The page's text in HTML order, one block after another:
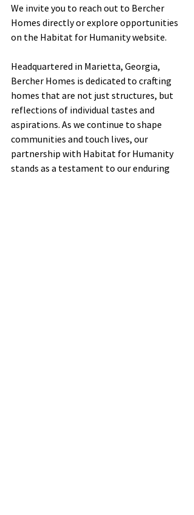
We invite you to reach out to Bercher
Homes directly or explore opportunities
on the Habitat for Humanity website.
Headquartered in Marietta, Georgia,
Bercher Homes is dedicated to crafting
homes that are not just structures, but
reflections of individual tastes and
aspirations. As we continue to shape
communities and touch lives, our
partnership with Habitat for Humanity
stands as a testament to our enduring